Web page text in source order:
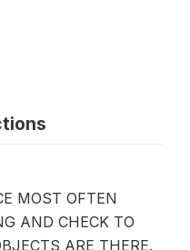
MOST OFTEN
AND CHECK TO
ARE THERE.